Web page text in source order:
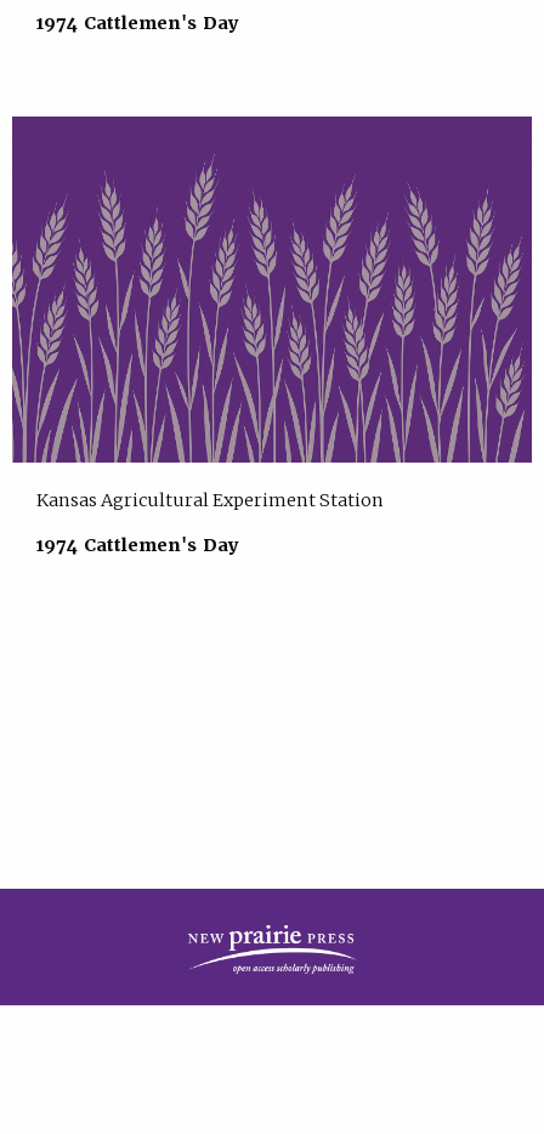
1974 Cattlemen's Day
Kansas Agricultural Experiment Station
1974 Cattlemen's Day